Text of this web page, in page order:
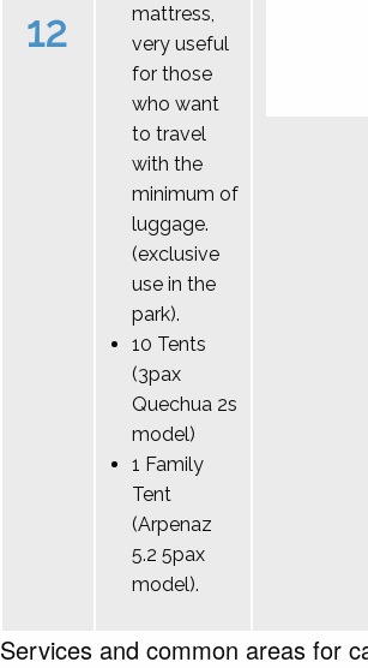
12
mattress,
very useful
for those
who want
to travel
with the
minimum of
luggage.
(exclusive
use in the
park).
10 Tents
(3pax
Quechua 2s
model)
1 Family
Tent
(Arpenaz
5.2 5pax
model).
Services and common areas for